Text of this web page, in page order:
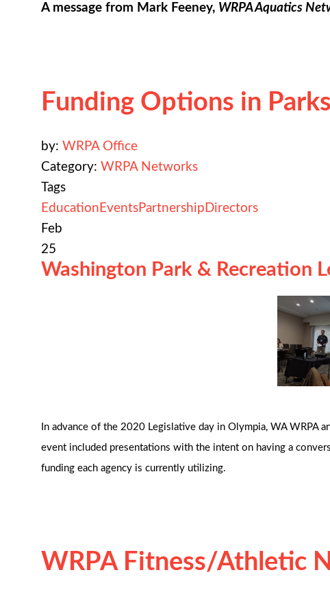
A message from Mark Feeney, WRPA Aquatics
Funding Options in
by: WRPA Office
Category: WRPA Networks
Tags
Education EventsPartnership Directors
Feb
25
Washington Park & Recreation
In advance of the 2020 Legislative day in Olympia, WA WRPA
event included presentations with the intent on having a
funding each agency is currently utilizing.
WRPA Fitness/Athletic